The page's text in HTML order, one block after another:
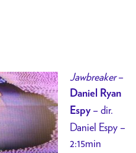
Jawbreaker–
Daniel Ryan
Espy– dir.
Daniel Espy –
2:15min